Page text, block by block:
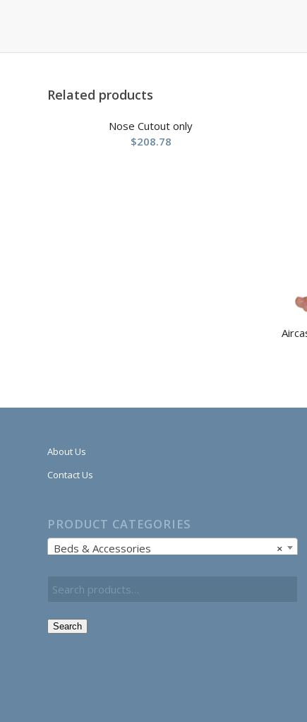
Related products
Nose Cutout only
$208.78
About Us
Contact Us
PRODUCT CATEGORIES
×
Beds & Accessories
Search